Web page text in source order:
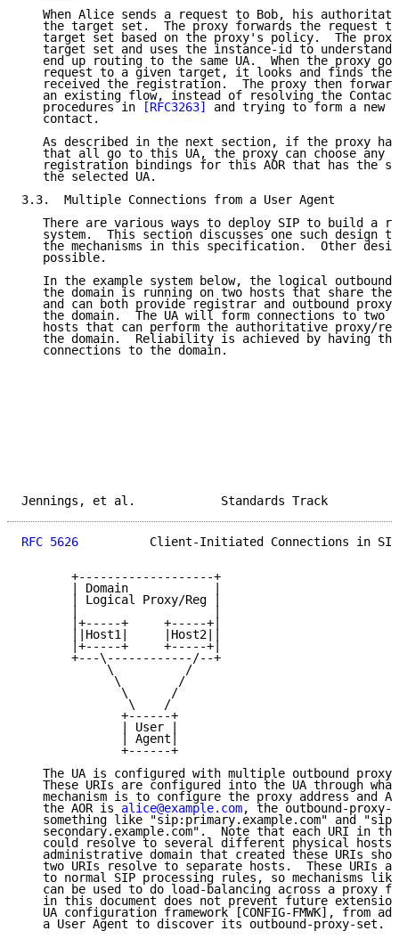
When Alice sends a request to Bob, his
the target set.  The proxy forwards the request
target set based on the proxy's policy.  The
target set and uses the instance-id to understand
end up routing to the same UA.  When the proxy
request to a given target, it looks and finds the
received the registration.  The proxy then
an existing flow, instead of resolving the
   procedures in
[RFC3263]
and trying to form a new
   contact.
As described in the next section, if the proxy
that all go to this UA, the proxy can choose any
registration bindings for this AOR that has the
   the selected UA.
3.3.  Multiple Connections from a User Agent
There are various ways to deploy SIP to build a
system.  This section discusses one such design
the mechanisms in this specification.  Other
   possible.
In the example system below, the logical outbound
the domain is running on two hosts that share the
and can both provide registrar and outbound proxy
the domain.  The UA will form connections to two
hosts that can perform the authoritative proxy/
the domain.  Reliability is achieved by having
   connections to the domain.
Jennings, et al.
RFC 5626
Client-Initiated Connections in
       +-------------------+
       | Domain            |
       | Logical Proxy/Reg |
       |                   |
       |+-----+     +-----+|
       ||Host1|     |Host2||
       |+-----+     +-----+|
       +---\------------/--+
            \          /
             \        /
              \      /
               \    /
              +------+
              | User |
              | Agent|
              +------+
The UA is configured with multiple outbound proxy
These URIs are configured into the UA through
mechanism is to configure the proxy address and
   the AOR is
alice@example.com, the outbound-proxy-
   something like "sip:primary.example.com" and "sip:
secondary.example.com".  Note that each URI in
could resolve to several different physical
administrative domain that created these URIs
two URIs resolve to separate hosts.  These URIs
to normal SIP processing rules, so mechanisms
can be used to do load-balancing across a proxy
in this document does not prevent future
UA configuration framework [CONFIG-FMWK], from
   a User Agent to discover its outbound-proxy-set.